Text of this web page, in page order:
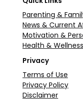
Parenting &
News & Current
Motivation &
Health & Wellness
Privacy
Terms of Use
Privacy Policy
Disclaimer